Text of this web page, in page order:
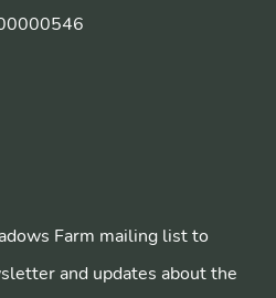
Farm mailing list to
and updates about the